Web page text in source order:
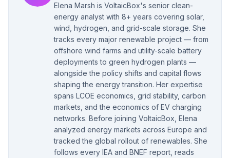
Elena Marsh is VoltaicBox's senior clean-
energy analyst with 8+ years covering solar,
wind, hydrogen, and grid-scale storage. She
tracks every major renewable project — from
offshore wind farms and utility-scale battery
deployments to green hydrogen plants —
alongside the policy shifts and capital flows
shaping the energy transition. Her expertise
spans LCOE economics, grid stability, carbon
markets, and the economics of EV charging
networks. Before joining VoltaicBox, Elena
analyzed energy markets across Europe and
tracked the global rollout of renewables. She
follows every IEA and BNEF report, reads